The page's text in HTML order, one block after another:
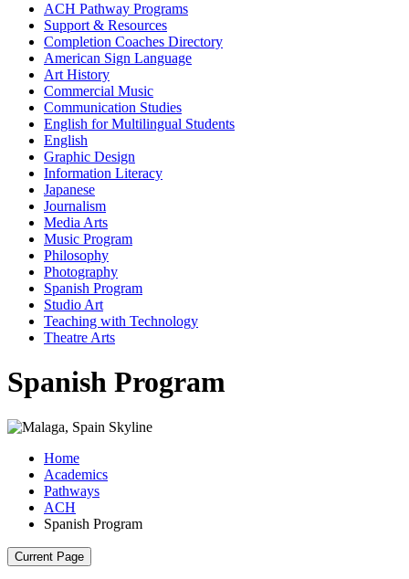
ACH Pathway Programs
Support & Resources
Completion Coaches Directory
American Sign Language
Art History
Commercial Music
Communication Studies
English for Multilingual Students
English
Graphic Design
Information Literacy
Japanese
Journalism
Media Arts
Music Program
Philosophy
Photography
Spanish Program
Studio Art
Teaching with Technology
Theatre Arts
Spanish Program
Home
Academics
Pathways
ACH
Spanish Program
Current Page